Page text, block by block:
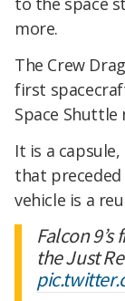
more.
The Crew
first
Space Shuttle
It is a
that preceded
vehicle is a
Falcon
the Just